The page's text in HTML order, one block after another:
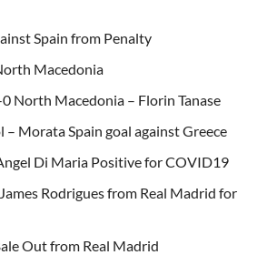
Spain from Penalty
Macedonia
North Macedonia – Florin Tanase
– Morata Spain goal against Greece
Di Maria Positive for COVID19
Rodrigues from Real Madrid for
Out from Real Madrid